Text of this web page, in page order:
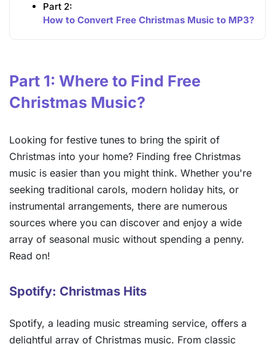
Part 2:
How to Convert Free Christmas Music to MP3?
Part 1: Where to Find Free
Christmas Music?
Looking for festive tunes to bring the spirit of
Christmas into your home? Finding free Christmas
music is easier than you might think. Whether you're
seeking traditional carols, modern holiday hits, or
instrumental arrangements, there are numerous
sources where you can discover and enjoy a wide
array of seasonal music without spending a penny.
Read on!
Spotify: Christmas Hits
Spotify, a leading music streaming service, offers a
delightful array of Christmas music. From classic